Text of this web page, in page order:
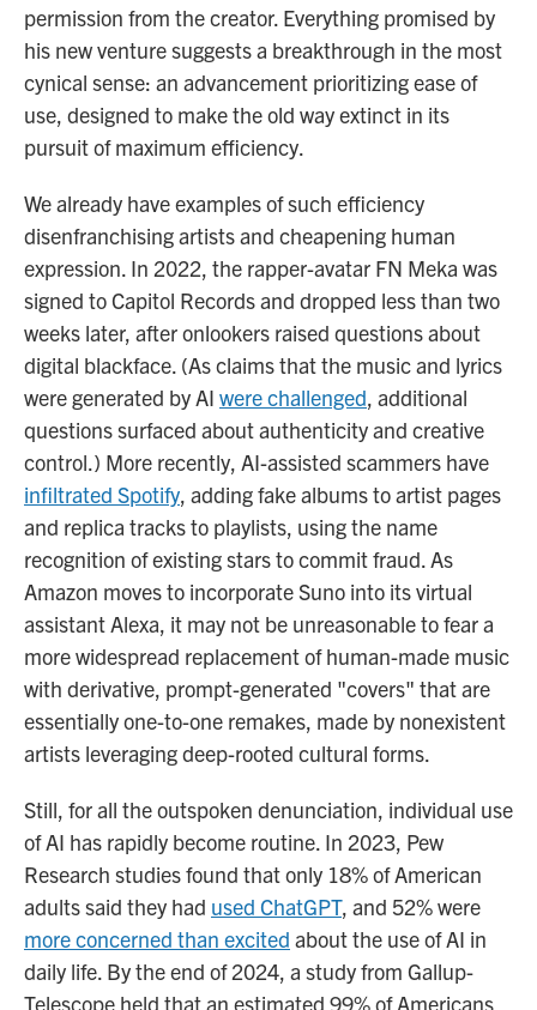
permission from the creator. Everything promised by
his new venture suggests a breakthrough in the most
cynical sense: an advancement prioritizing ease of
use, designed to make the old way extinct in its
pursuit of maximum efficiency.
We already have examples of such efficiency
disenfranchising artists and cheapening human
expression. In 2022, the rapper-avatar FN Meka was
signed to Capitol Records and dropped less than two
weeks later, after onlookers raised questions about
digital blackface. (As claims that the music and lyrics
were generated by AI were challenged, additional
questions surfaced about authenticity and creative
control.) More recently, AI-assisted scammers have
infiltrated Spotify, adding fake albums to artist pages
and replica tracks to playlists, using the name
recognition of existing stars to commit fraud. As
Amazon moves to incorporate Suno into its virtual
assistant Alexa, it may not be unreasonable to fear a
more widespread replacement of human-made music
with derivative, prompt-generated "covers" that are
essentially one-to-one remakes, made by nonexistent
artists leveraging deep-rooted cultural forms.
Still, for all the outspoken denunciation, individual use
of AI has rapidly become routine. In 2023, Pew
Research studies found that only 18% of American
adults said they had used ChatGPT, and 52% were
more concerned than excited about the use of AI in
daily life. By the end of 2024, a study from Gallup-
Telescope held that an estimated 99% of Americans